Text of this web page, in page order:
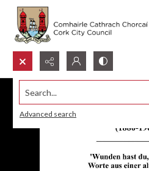
Search...
Advanced search